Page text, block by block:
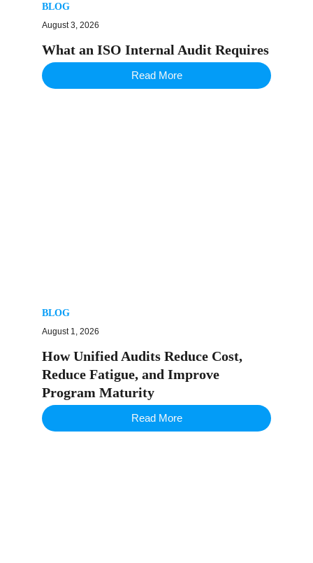
BLOG
August 3, 2026
What an ISO Internal Audit Requires
Read More
BLOG
August 1, 2026
How Unified Audits Reduce Cost,
Reduce Fatigue, and Improve
Program Maturity
Read More